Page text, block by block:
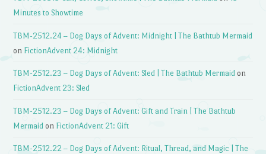
Minutes to Showtime
TBM-2512.24 – Dog Days of Advent: Midnight | The Bathtub Mermaid
on FictionAdvent 24: Midnight
TBM-2512.23 – Dog Days of Advent: Sled | The Bathtub Mermaid on
FictionAdvent 23: Sled
TBM-2512.23 – Dog Days of Advent: Gift and Train | The Bathtub
Mermaid on FictionAdvent 21: Gift
TBM-2512.22 – Dog Days of Advent: Ritual, Thread, and Magic | The